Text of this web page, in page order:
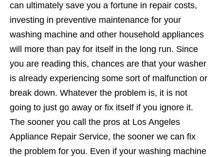
can ultimately save you a fortune in repair costs,
investing in preventive maintenance for your
washing machine and other household appliances
will more than pay for itself in the long run. Since
you are reading this, chances are that your washer
is already experiencing some sort of malfunction or
break down. Whatever the problem is, it is not
going to just go away or fix itself if you ignore it.
The sooner you call the pros at Los Angeles
Appliance Repair Service, the sooner we can fix
the problem for you. Even if your washing machine